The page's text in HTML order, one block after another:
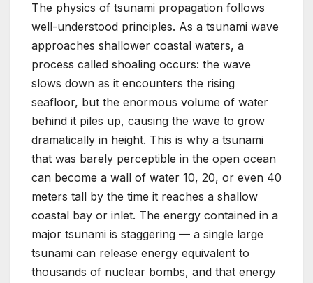
The physics of tsunami propagation follows
well-understood principles. As a tsunami wave
approaches shallower coastal waters, a
process called shoaling occurs: the wave
slows down as it encounters the rising
seafloor, but the enormous volume of water
behind it piles up, causing the wave to grow
dramatically in height. This is why a tsunami
that was barely perceptible in the open ocean
can become a wall of water 10, 20, or even 40
meters tall by the time it reaches a shallow
coastal bay or inlet. The energy contained in a
major tsunami is staggering — a single large
tsunami can release energy equivalent to
thousands of nuclear bombs, and that energy